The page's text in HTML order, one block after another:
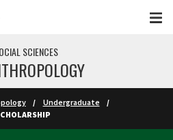
SCIENCES
Undergraduate